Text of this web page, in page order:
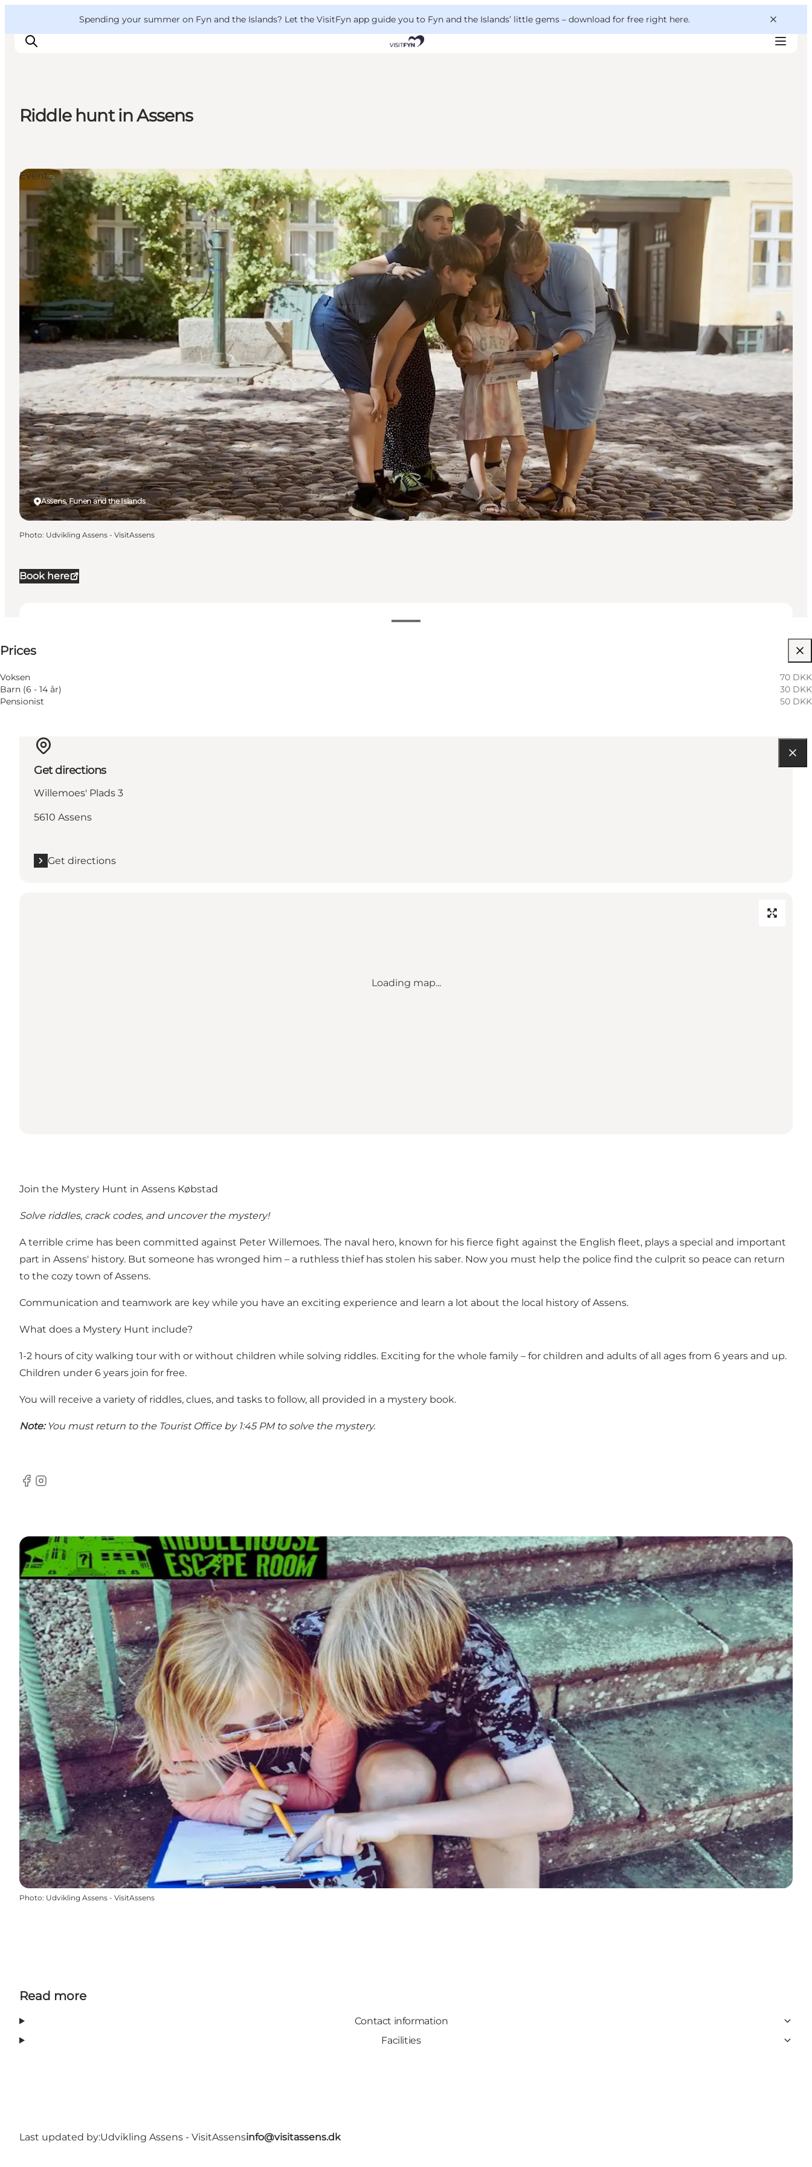
Spending your summer on Fyn and the Islands? Let the VisitFyn app guide you to Fyn and the Islands’ little gems – download for free right here.
Where to eat
Where to stay
Riddle hunt in Assens
Book here
Prices
Voksen
70 DKK
Barn (6 - 14 år)
30 DKK
Pensionist
50 DKK
Assens, Funen and the Islands
Events
Photo: Udvikling Assens - VisitAssens
Get directions
Willemoes' Plads 3
5610 Assens
Get directions
Loading map...
Join the Mystery Hunt in Assens Købstad
Solve riddles, crack codes, and uncover the mystery!
A terrible crime has been committed against Peter Willemoes. The naval hero, known for his fierce fight against the English fleet, plays a special and important
part in Assens' history. But someone has wronged him – a ruthless thief has stolen his saber. Now you must help the police find the culprit so peace can return
to the cozy town of Assens.
Communication and teamwork are key while you have an exciting experience and learn a lot about the local history of Assens.
What does a Mystery Hunt include?
1-2 hours of city walking tour with or without children while solving riddles. Exciting for the whole family – for children and adults of all ages from 6 years and up.
Children under 6 years join for free.
You will receive a variety of riddles, clues, and tasks to follow, all provided in a mystery book.
Note:You must return to the Tourist Office by 1:45 PM to solve the mystery.
Facebook
Instagram
Photo: Udvikling Assens - VisitAssens
Read more
Contact information
Facilities
Last updated by:Udvikling Assens - VisitAssensinfo@visitassens.dk